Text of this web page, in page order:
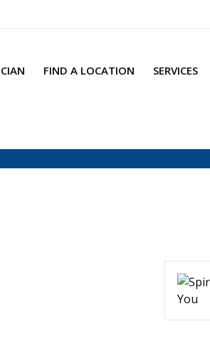
FIND A LOCATION SERVICES